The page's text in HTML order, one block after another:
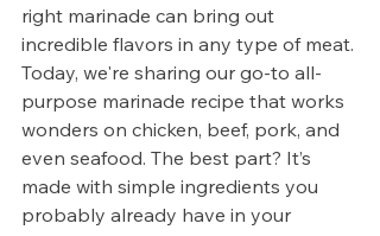
right marinade can bring out
incredible flavors in any type of meat.
Today, we're sharing our go-to all-
purpose marinade recipe that works
wonders on chicken, beef, pork, and
even seafood. The best part? It’s
made with simple ingredients you
probably already have in your